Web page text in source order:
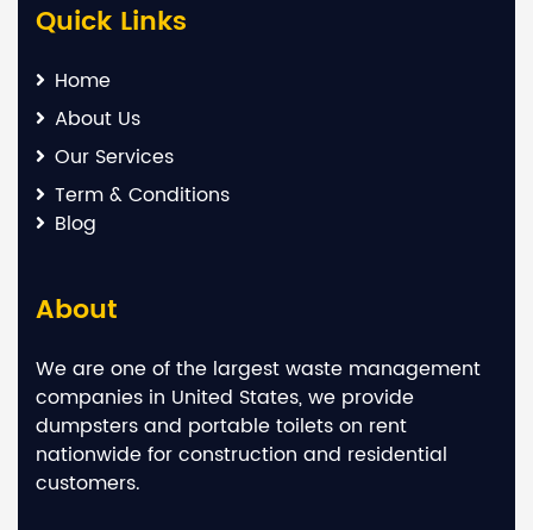
Quick Links
Home
About Us
Our Services
Term & Conditions
Blog
About
We are one of the largest waste management
companies in United States, we provide
dumpsters and portable toilets on rent
nationwide for construction and residential
customers.